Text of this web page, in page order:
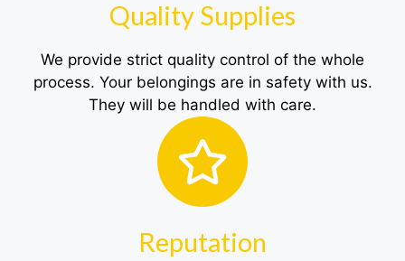
Quality Supplies
We provide strict quality control of the whole
process. Your belongings are in safety with us.
They will be handled with care.
Reputation